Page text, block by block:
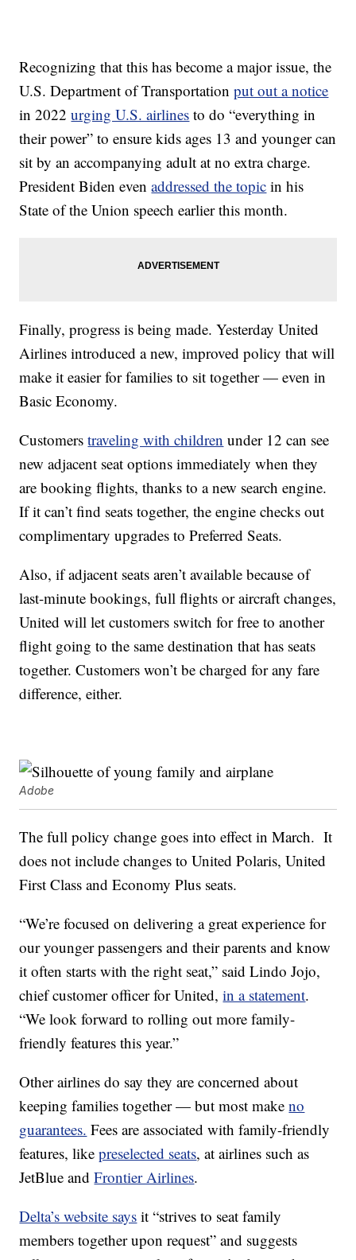
Recognizing that this has become a major issue, the
U.S. Department of Transportationput out a notice
in 2022urging U.S. airlines to do “everything in
their power” to ensure kids ages 13 and younger can
sit by an accompanying adult at no extra charge.
President Biden evenaddressed the topic in his
State of the Union speech earlier this month.
Finally, progress is being made. Yesterday United
Airlines introduced a new, improved policy that will
make it easier for families to sit together — even in
Basic Economy.
Customerstraveling with children under 12 can see
new adjacent seat options immediately when they
are booking flights, thanks to a new search engine.
If it can’t find seats together, the engine checks out
complimentary upgrades to Preferred Seats.
Also, if adjacent seats aren’t available because of
last-minute bookings, full flights or aircraft changes,
United will let customers switch for free to another
flight going to the same destination that has seats
together. Customers won’t be charged for any fare
difference, either.
Adobe
The full policy change goes into effect in March. It
does not include changes to United Polaris, United
First Class and Economy Plus seats.
“We’re focused on delivering a great experience for
our younger passengers and their parents and know
it often starts with the right seat,” said Lindo Jojo,
chief customer officer for United,in a statement.
“We look forward to rolling out more family-
friendly features this year.”
Other airlines do say they are concerned about
keeping families together — but most makeno
guarantees. Fees are associated with family-friendly
features, likepreselected seats, at airlines such as
JetBlue andFrontier Airlines.
Delta’s website says it “strives to seat family
members together upon request” and suggests